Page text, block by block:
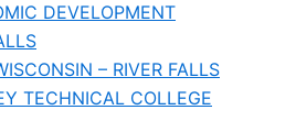
DEVELOPMENT
– RIVER FALLS
TECHNICAL COLLEGE